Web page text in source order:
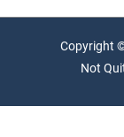
Copyright
Not